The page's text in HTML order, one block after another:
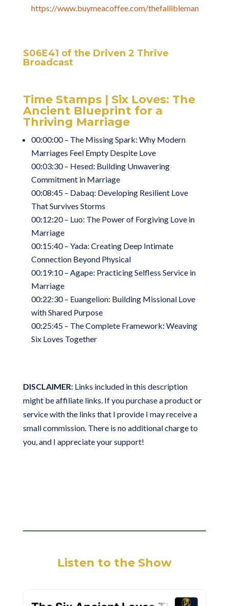
https://www.buymeacoffee.com/thefallibleman
S06E41 of the Driven 2 Thrive
Broadcast
Time Stamps | Six Loves: The
Ancient Blueprint for a
Thriving Marriage
00:00:00 – The Missing Spark: Why Modern
Marriages Feel Empty Despite Love
00:03:30 – Hesed: Building Unwavering
Commitment in Marriage
00:08:45 – Dabaq: Developing Resilient Love
That Survives Storms
00:12:20 – Luo: The Power of Forgiving Love in
Marriage
00:15:40 – Yada: Creating Deep Intimate
Connection Beyond Physical
00:19:10 – Agape: Practicing Selfless Service in
Marriage
00:22:30 – Euangelion: Building Missional Love
with Shared Purpose
00:25:45 – The Complete Framework: Weaving
Six Loves Together
DISCLAIMER: Links included in this description
might be affiliate links. If you purchase a product or
service with the links that I provide I may receive a
small commission. There is no additional charge to
you, and I appreciate your support!
Listen to the Show